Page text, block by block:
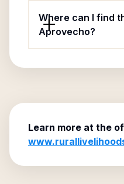
Where can I find
Aprovecho?
Learn more at the